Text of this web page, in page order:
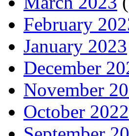
February
January 2023
December
November
October 2022